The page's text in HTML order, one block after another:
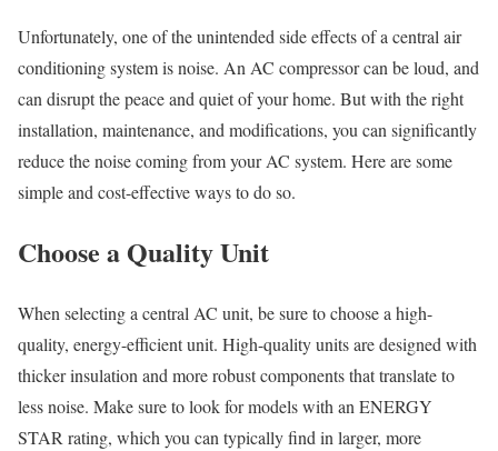
Unfortunately, one of the unintended side effects of a central air
conditioning system is noise. An AC compressor can be loud, and
can disrupt the peace and quiet of your home. But with the right
installation, maintenance, and modifications, you can significantly
reduce the noise coming from your AC system. Here are some
simple and cost-effective ways to do so.
Choose a Quality Unit
When selecting a central AC unit, be sure to choose a high-
quality, energy-efficient unit. High-quality units are designed with
thicker insulation and more robust components that translate to
less noise. Make sure to look for models with an ENERGY
STAR rating, which you can typically find in larger, more